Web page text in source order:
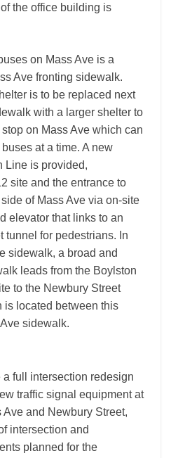
the office building is
on Mass Ave is a
Ave fronting sidewalk.
is to be replaced next
with a larger shelter to
on Mass Ave which can
at a time. A new
Line is provided,
site and the entrance to
of Mass Ave via on-site
elevator that links to an
tunnel for pedestrians. In
sidewalk, a broad and
leads from the Boylston
to the Newbury Street
is located between this
sidewalk.
full intersection redesign
traffic signal equipment at
and Newbury Street,
intersection and
planned for the